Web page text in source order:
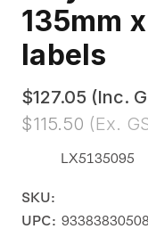
135mm
labels
$127.05 (Inc.
$115.50 (Ex.
SKU:
LX5135095
UPC: